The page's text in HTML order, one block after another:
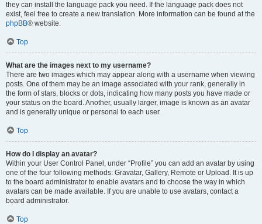
they can install the language pack you need. If the language pack does not
exist, feel free to create a new translation. More information can be found at the
phpBB® website.
Top
What are the images next to my username?
There are two images which may appear along with a username when viewing
posts. One of them may be an image associated with your rank, generally in
the form of stars, blocks or dots, indicating how many posts you have made or
your status on the board. Another, usually larger, image is known as an avatar
and is generally unique or personal to each user.
Top
How do I display an avatar?
Within your User Control Panel, under “Profile” you can add an avatar by using
one of the four following methods: Gravatar, Gallery, Remote or Upload. It is up
to the board administrator to enable avatars and to choose the way in which
avatars can be made available. If you are unable to use avatars, contact a
board administrator.
Top